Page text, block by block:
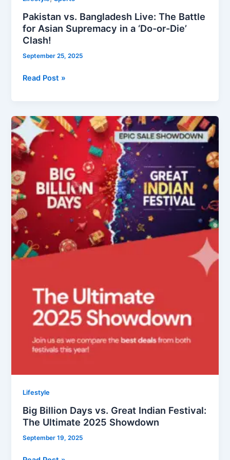
Pakistan vs. Bangladesh Live: The Battle
for Asian Supremacy in a ‘Do-or-Die’
Clash!
September 25, 2025
Read Post »
Lifestyle
Big Billion Days vs. Great Indian Festival:
The Ultimate 2025 Showdown
September 19, 2025
Big
Billion
Days
vs.
Great
Indian
Festival:
The
Ultimate
2025
Showdown